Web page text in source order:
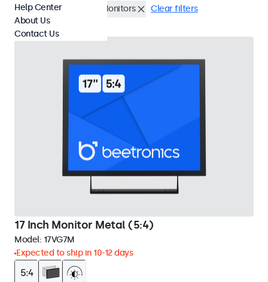
BNC (CVBS) 17 Inch Monitors Clear filters
17 Inch Monitor Metal (5:4)
Model: 17VG7M
Expected to ship in 10-12 days
Help Center
About Us
Contact Us